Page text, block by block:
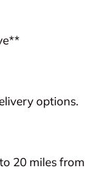
options.
20 miles from